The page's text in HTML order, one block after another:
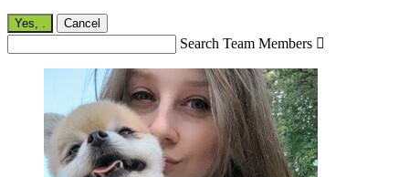
Yes, . Cancel
Search Team Members 